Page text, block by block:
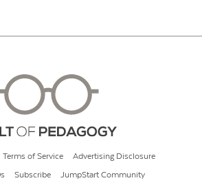
Terms of Service Advertising Disclosure
Subscribe JumpStart Community